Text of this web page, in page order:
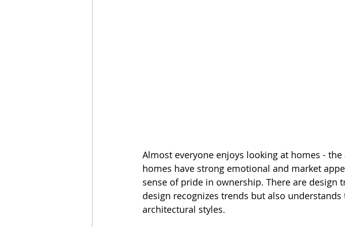
Almost everyone enjoys looking at homes -
homes have strong emotional and market
sense of pride in ownership. There are design
design recognizes trends but also
architectural styles.